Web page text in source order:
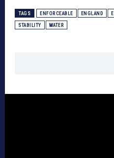
TAGS ENFORCEABLE ENGLAND
STABILITY WATER